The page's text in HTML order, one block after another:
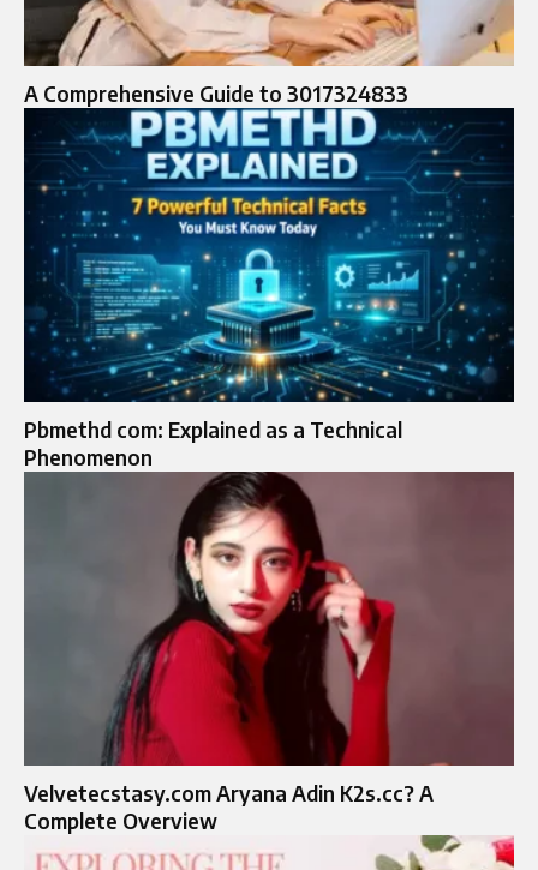
A Comprehensive Guide to 3017324833
Pbmethd com: Explained as a Technical
Phenomenon
Velvetecstasy.com Aryana Adin K2s.cc? A
Complete Overview